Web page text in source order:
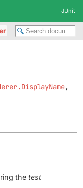
JUnit
,
the test